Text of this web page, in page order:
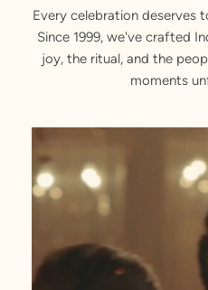
Every celebration deserves
Since 1999, we've crafted
joy, the ritual, and the
moments